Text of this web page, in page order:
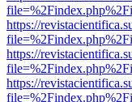
https://
https://
https://